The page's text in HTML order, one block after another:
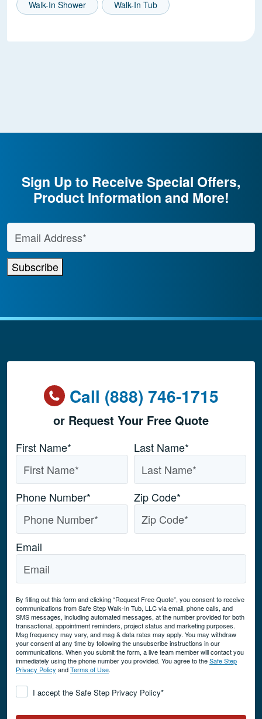
Walk-In Shower Walk-In Tub
Sign Up to Receive Special Offers,
Product Information and More!
Email Address
Subscribe
Call (888) 746-1715
or Request Your Free Quote
Name*
First Name* Last Name*
Phone Number* Zip Code*
Email
By filling out this form and clicking “Request Free Quote”, you consent to receive
communications from Safe Step Walk-In Tub, LLC via email, phone calls, and
SMS messages, including automated messages, at the number provided for both
transactional, appointment reminders, project status and marketing purposes.
Msg frequency may vary, and msg & data rates may apply. You may withdraw
your consent at any time by following the unsubscribe instructions in our
communications. When you submit the form, a live team member will contact you
immediately using the phone number you provided. You agree to theSafe Step
Privacy Policy andTerms of Use.
ConsentI accept the Safe Step Privacy Policy*